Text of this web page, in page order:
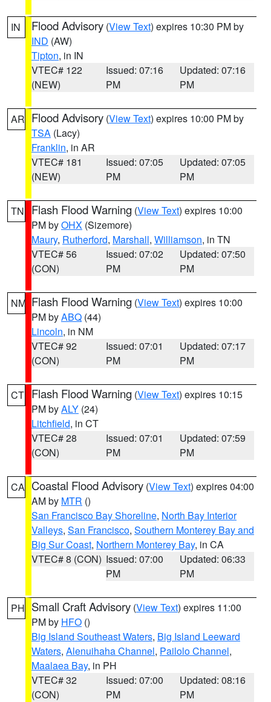
IN Flood Advisory (View Text) expires 10:30 PM by
IND (AW)
Tipton, in IN
VTEC# 122
(NEW)
Issued: 07:16
PM
Updated: 07:16
PM
AR Flood Advisory (View Text) expires 10:00 PM by
TSA (Lacy)
Franklin, in AR
VTEC# 181
(NEW)
Issued: 07:05
PM
Updated: 07:05
PM
TN Flash Flood Warning (View Text) expires 10:00
PM byOHX (Sizemore)
Maury, Rutherford, Marshall, Williamson, in TN
VTEC# 56
(CON)
Issued: 07:02
PM
Updated: 07:50
PM
NM Flash Flood Warning (View Text) expires 10:00
PM byABQ (44)
Lincoln, in NM
VTEC# 92
(CON)
Issued: 07:01
PM
Updated: 07:17
PM
CT Flash Flood Warning (View Text) expires 10:15
PM byALY (24)
Litchfield, in CT
VTEC# 28
(CON)
Issued: 07:01
PM
Updated: 07:59
PM
CA Coastal Flood Advisory (View Text) expires 04:00
AM by MTR ()
San Francisco Bay Shoreline, North Bay Interior
Valleys, San Francisco, Southern Monterey Bay and
Big Sur Coast, Northern Monterey Bay, in CA
VTEC# 8 (CON) Issued: 07:00
PM
Updated: 06:33
PM
PH Small Craft Advisory (View Text) expires 11:00
PM by HFO ()
Big Island Southeast Waters, Big Island Leeward
Waters, Alenuihaha Channel, Pailolo Channel,
Maalaea Bay, in PH
VTEC# 32
(CON)
Issued: 07:00
PM
Updated: 08:16
PM